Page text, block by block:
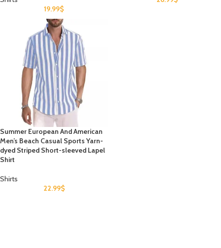
19.99$
Summer European And American
Men’s Beach Casual Sports Yarn-
dyed Striped Short-sleeved Lapel
Shirt
Shirts
22.99$